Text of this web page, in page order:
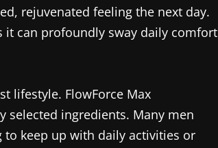
rejuvenated feeling the next day.
can profoundly sway daily comfort
lifestyle. FlowForce Max
selected ingredients. Many men
to keep up with daily activities or